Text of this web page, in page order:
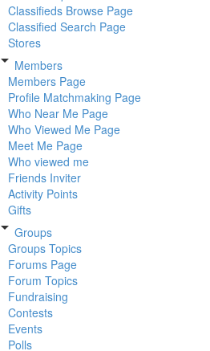
Classifieds Browse Page
Classified Search Page
Stores
arrow_drop_down Members
Members Page
Profile Matchmaking Page
Who Near Me Page
Who Viewed Me Page
Meet Me Page
Who viewed me
Friends Inviter
Activity Points
Gifts
arrow_drop_down Groups
Groups Topics
Forums Page
Forum Topics
Fundraising
Contests
Events
Polls